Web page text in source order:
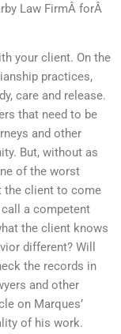
Law FirmÂ forÂ
your client. On the
practices,
care and release.
that need to be
and other
But, without as
of the worst
the client to come
call a competent
the client knows
different? Will
the records in
and other
on Marques’
of his work.